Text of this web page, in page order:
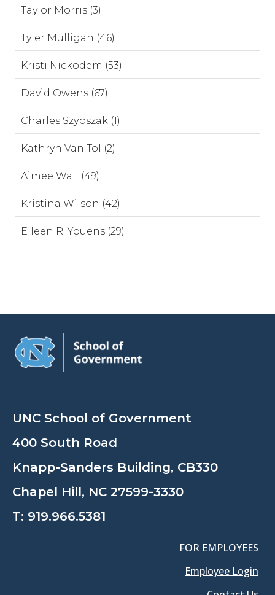
Taylor Morris (3)
Tyler Mulligan (46)
Kristi Nickodem (53)
David Owens (67)
Charles Szypszak (1)
Kathryn Van Tol (2)
Aimee Wall (49)
Kristina Wilson (42)
Eileen R. Youens (29)
UNC School of Government
400 South Road
Knapp-Sanders Building, CB330
Chapel Hill, NC 27599-3330
T: 919.966.5381
FOR EMPLOYEES
Employee Login